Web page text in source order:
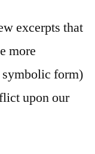
excerpts that
more
form)
upon our